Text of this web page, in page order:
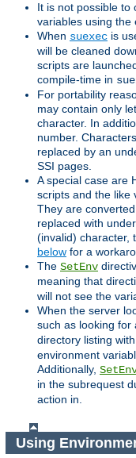
It is not possible to
variables using the
When suexec is
will be cleaned
scripts are
compile-time in
For portability
may contain only
character. In
number.
replaced by an
SSI pages.
A special case are
scripts and the like
They are
replaced with
(invalid) character,
below for a
The SetEnv
meaning that
will not see the
When the server
such as looking for
directory listing with
environment
Additionally,
in the subrequest
action in.
Using